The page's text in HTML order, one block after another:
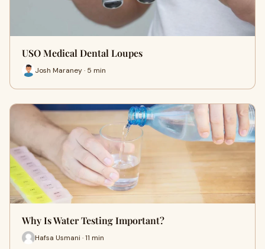
USO Medical Dental Loupes
Josh Maraney · 5 min
Why Is Water Testing Important?
Hafsa Usmani · 11 min